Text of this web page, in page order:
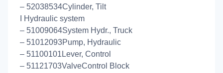
– 52038534Cylinder, Tilt
I Hydraulic system
– 51009064System Hydr., Truck
– 51012093Pump, Hydraulic
– 51100101Lever, Control
– 51121703ValveControl Block